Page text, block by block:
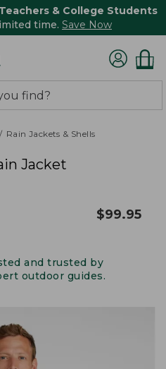
Teachers & College Students
time. Save Now
Rain Jackets & Shells
Jacket
$99.95
and trusted by
outdoor guides.